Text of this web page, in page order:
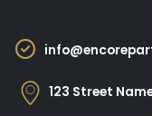
123 Street